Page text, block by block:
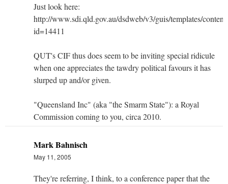
Just look here:
http://www.sdi.qld.gov.au/dsdweb/v3/guis/templates/
id=14411
QUT's CIF thus does seem to be inviting special ridicule
when one appreciates the tawdry political favours it has
slurped up and/or given.
"Queensland Inc" (aka "the Smarm State"): a Royal
Commission coming to you, circa 2010.
Mark Bahnisch
May 11, 2005
They're referring, I think, to a conference paper that the